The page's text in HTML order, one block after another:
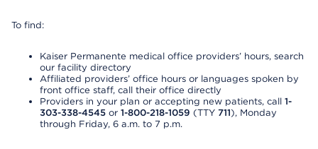
To find:
Kaiser Permanente medical office providers’ hours, search
our facility directory
Affiliated providers’ office hours or languages spoken by
front office staff, call their office directly
Providers in your plan or accepting new patients, call 1-
303-338-4545 or 1-800-218-1059 (TTY 711), Monday
through Friday, 6 a.m. to 7 p.m.